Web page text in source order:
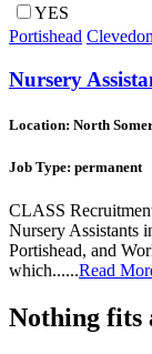
YES
Portishead Clevedon
Nursery
Location: North
Job Type: permanent
CLASS
Nursery Assistants
Portishead, and
which......Read
Nothing fits